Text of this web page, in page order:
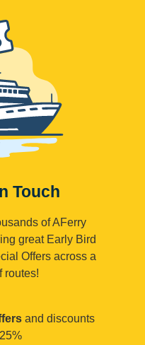
Touch
of AFerry
great Early Bird
Offers across a
routes!
and discounts